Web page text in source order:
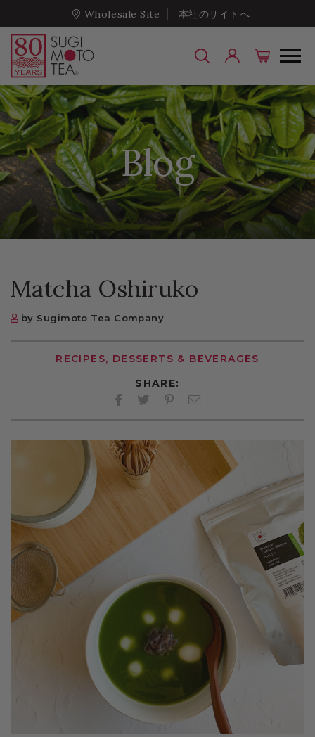
Wholesale Site 本社のサイトへ
Blog
Matcha Oshiruko
by Sugimoto Tea Company
RECIPES, DESSERTS & BEVERAGES
SHARE:
FacebookTwitterPinterest
Twitter